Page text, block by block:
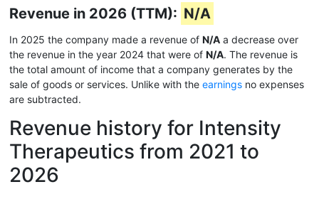
Revenue in 2026 (TTM): N/A
In 2025 the company made a revenue of N/A a decrease over
the revenue in the year 2024 that were of N/A. The revenue is
the total amount of income that a company generates by the
sale of goods or services. Unlike with the earnings no expenses
are subtracted.
Revenue history for Intensity
Therapeutics from 2021 to
2026